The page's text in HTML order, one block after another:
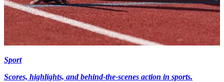
Sport
Scores, highlights, and behind-the-scenes action in sports.